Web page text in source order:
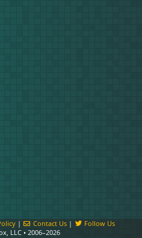
| Contact Us |
Follow Us
LLC • 2006–2026